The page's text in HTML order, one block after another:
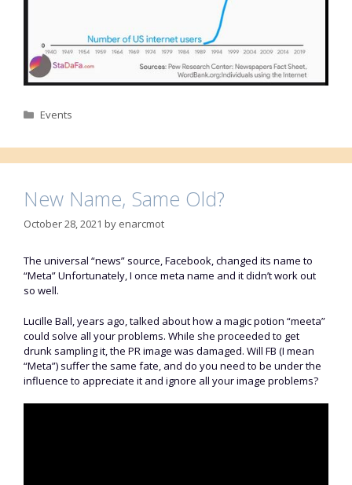
Categories
Events
New Name, Same Old?
October 28, 2021 by enarcmot
The universal “news” source, Facebook, changed its name to
“Meta” Unfortunately, I once meta name and it didn’t work out
so well.
Lucille Ball, years ago, talked about how a magic potion “meeta”
could solve all your problems. While she proceeded to get
drunk sampling it, the PR image was damaged. Will FB (I mean
“Meta”) suffer the same fate, and do you need to be under the
influence to appreciate it and ignore all your image problems?